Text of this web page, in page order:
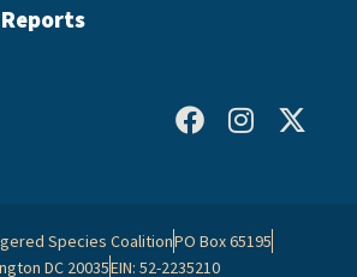
Reports
Species CoalitionPO Box 65195
DC 20035EIN: 52-2235210